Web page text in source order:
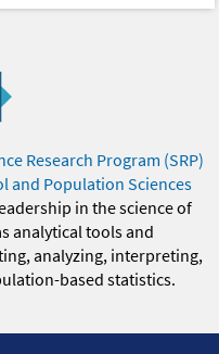
Research Program (SRP)
and Population Sciences
in the science of
analytical tools and
analyzing, interpreting,
based statistics.